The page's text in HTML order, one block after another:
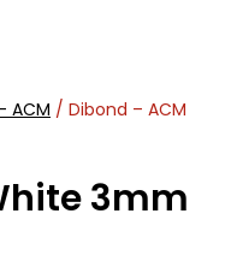
ACM / Dibond – ACM
3mm